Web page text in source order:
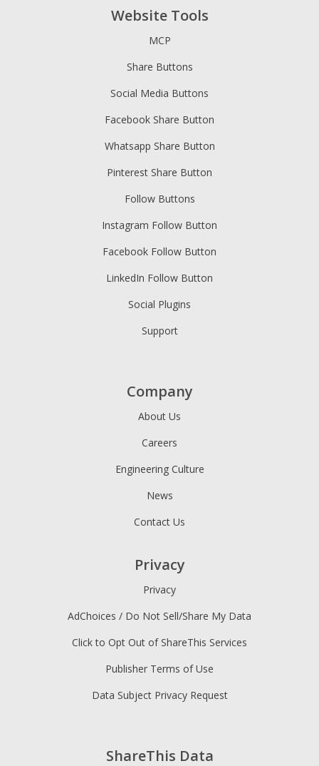
Website Tools
MCP
Share Buttons
Social Media Buttons
Facebook Share Button
Whatsapp Share Button
Pinterest Share Button
Follow Buttons
Instagram Follow Button
Facebook Follow Button
LinkedIn Follow Button
Social Plugins
Support
ShareThis Data
Company
About Us
Careers
Engineering Culture
News
Contact Us
Privacy
Privacy
AdChoices / Do Not Sell/Share My Data
Click to Opt Out of ShareThis Services
Publisher Terms of Use
Data Subject Privacy Request